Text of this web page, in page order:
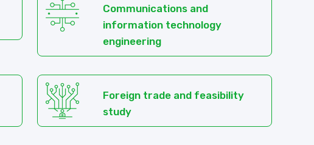
Communications and
information technology
engineering
Foreign trade and feasibility
study